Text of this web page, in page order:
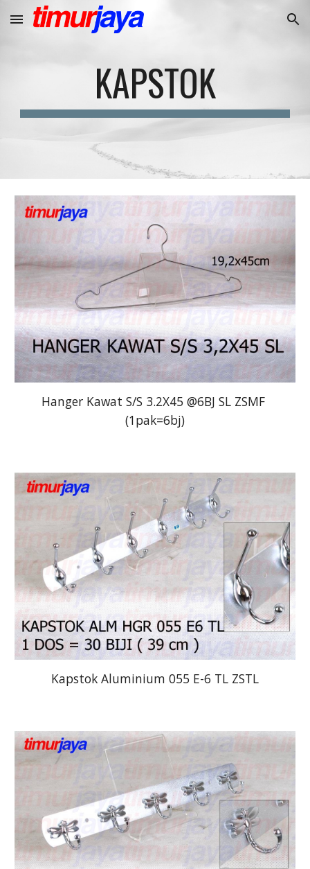
Skip to main content Skip to navigation
KAPSTOK
Hanger Kawat S/S 3.2X45 @6BJ SL ZSMF
(1pak=6bj)
Kapstok Aluminium 055 E-6 TL ZSTL